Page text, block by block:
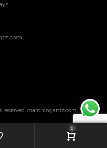
marchingantz.com
0